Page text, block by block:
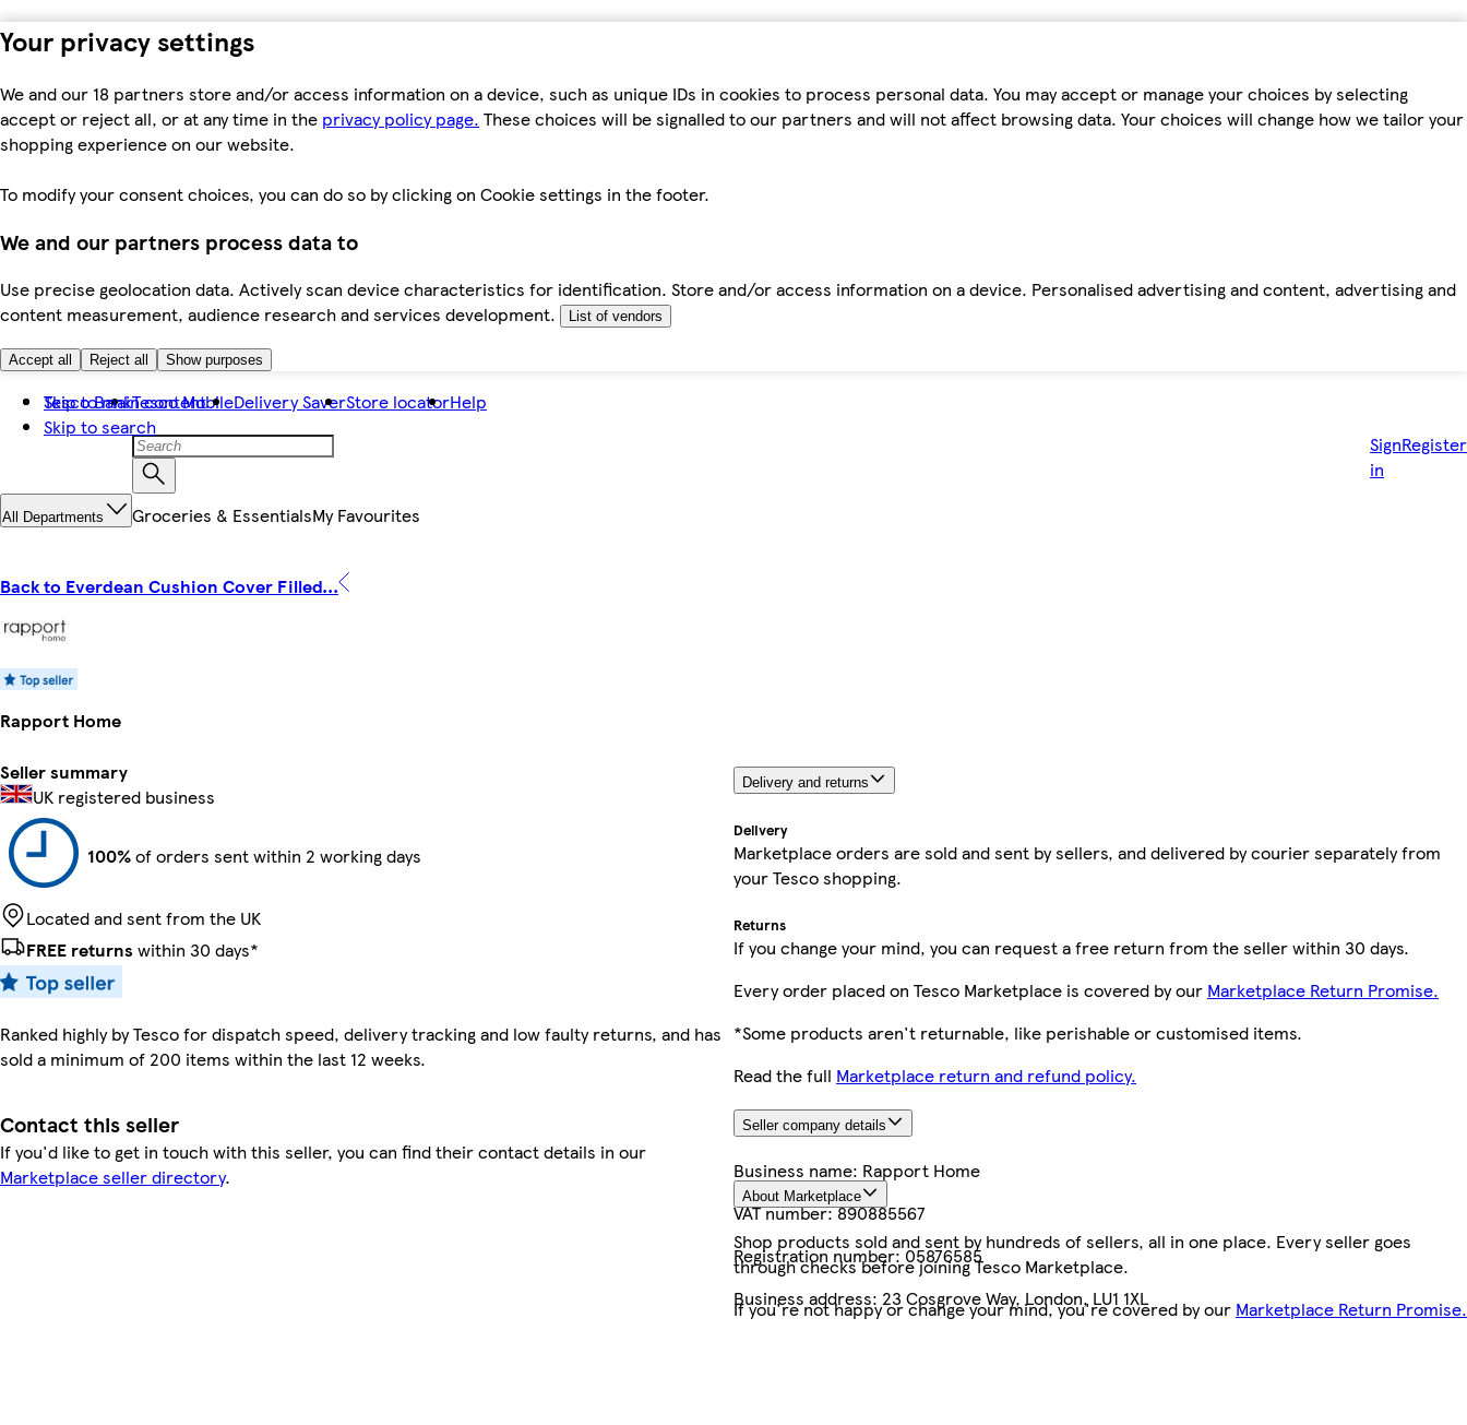
Your privacy settings
We and our 18 partners store and/or access information on a device, such as unique IDs in cookies to process personal data. You may accept or manage your choices by selecting
accept or reject all, or at any time in the privacy policy page. These choices will be signalled to our partners and will not affect browsing data. Your choices will change how we tailor your
shopping experience on our website.
To modify your consent choices, you can do so by clicking on Cookie settings in the footer.
We and our partners process data to
Use precise geolocation data. Actively scan device characteristics for identification. Store and/or access information on a device. Personalised advertising and content, advertising and
content measurement, audience research and services development.
List of vendors
Accept all Reject all Show purposes
Skip to main content
Skip to search
Tesco BankTesco MobileDelivery SaverStore locatorHelp
Sign
in
Register
All Departments Groceries & EssentialsMy Favourites
Back to Everdean Cushion Cover Filled...
Rapport Home
Seller summary
UK registered business
100%of orders sent within 2 working days
Located and sent from the UK
FREE returns within 30 days*
Ranked highly by Tesco for dispatch speed, delivery tracking and low faulty returns, and has
sold a minimum of 200 items within the last 12 weeks.
Contact this seller
If you'd like to get in touch with this seller, you can find their contact details in our
Marketplace seller directory.
Delivery and returns
Delivery
Marketplace orders are sold and sent by sellers, and delivered by courier separately from
your Tesco shopping.
Returns
If you change your mind, you can request a free return from the seller within 30 days.
Every order placed on Tesco Marketplace is covered by our Marketplace Return Promise.
*Some products aren't returnable, like perishable or customised items.
Read the full Marketplace return and refund policy.
Seller company details
Business name: Rapport Home
VAT number:890885567
Registration number:05876585
Business address: 23 Cosgrove Way, London, LU1 1XL
About Marketplace
Shop products sold and sent by hundreds of sellers, all in one place. Every seller goes
through checks before joining Tesco Marketplace.
If you're not happy or change your mind, you're covered by our Marketplace Return Promise.